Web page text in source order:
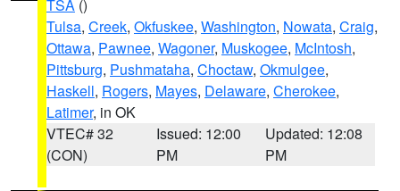
TSA ()
Tulsa, Creek, Okfuskee, Washington, Nowata, Craig,
Ottawa, Pawnee, Wagoner, Muskogee, McIntosh,
Pittsburg, Pushmataha, Choctaw, Okmulgee,
Haskell, Rogers, Mayes, Delaware, Cherokee,
Latimer, in OK
VTEC# 32
(CON)
Issued: 12:00
PM
Updated: 12:08
PM